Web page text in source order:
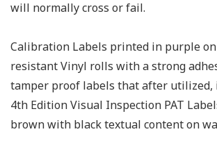
will normally cross or fail.
Calibration Labels printed in purple
resistant Vinyl rolls with a strong
tamper proof labels that after utilized,
4th Edition Visual Inspection PAT
brown with black textual content on